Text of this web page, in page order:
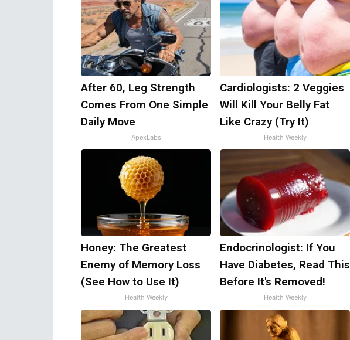
After 60, Leg Strength
Comes From One Simple
Daily Move
ApexLabs
Cardiologists: 2 Veggies
Will Kill Your Belly Fat
Like Crazy (Try It)
Health Weekly
Honey: The Greatest
Enemy of Memory Loss
(See How to Use It)
Health Weekly
Endocrinologist: If You
Have Diabetes, Read This
Before It's Removed!
Health Weekly